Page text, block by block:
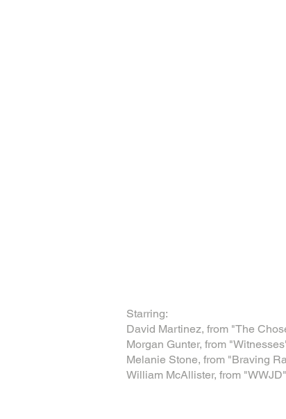
Starring:
David Martinez, from "The
Morgan Gunter, from
Melanie Stone, from "Braving
William McAllister, from